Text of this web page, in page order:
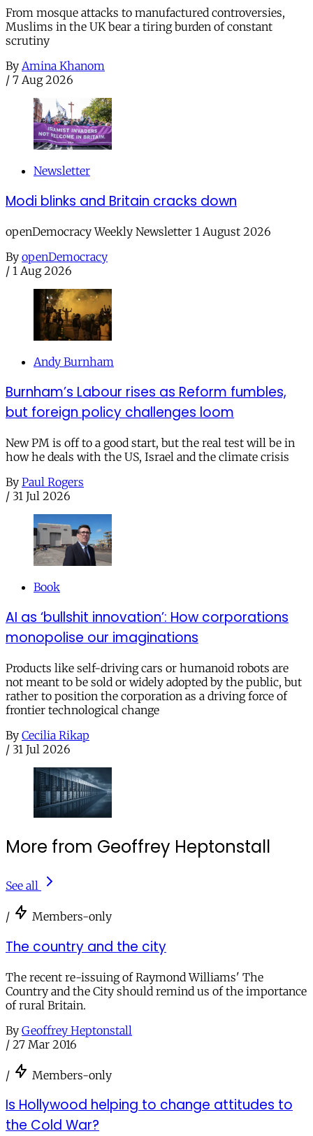
From mosque attacks to manufactured controversies,
Muslims in the UK bear a tiring burden of constant
scrutiny
By Amina Khanom
/ 7 Aug 2026
Newsletter
Modi blinks and Britain cracks down
openDemocracy Weekly Newsletter 1 August 2026
By openDemocracy
/ 1 Aug 2026
Andy Burnham
Burnham’s Labour rises as Reform fumbles,
but foreign policy challenges loom
New PM is off to a good start, but the real test will be in
how he deals with the US, Israel and the climate crisis
By Paul Rogers
/ 31 Jul 2026
Book
AI as ‘bullshit innovation’: How corporations
monopolise our imaginations
Products like self-driving cars or humanoid robots are
not meant to be sold or widely adopted by the public, but
rather to position the corporation as a driving force of
frontier technological change
By Cecilia Rikap
/ 31 Jul 2026
More from Geoffrey Heptonstall
See all
/ Members-only
The country and the city
The recent re-issuing of Raymond Williams' The
Country and the City should remind us of the importance
of rural Britain.
By Geoffrey Heptonstall
/ 27 Mar 2016
/ Members-only
Is Hollywood helping to change attitudes to
the Cold War?